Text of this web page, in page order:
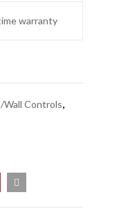
warranty
Controls,